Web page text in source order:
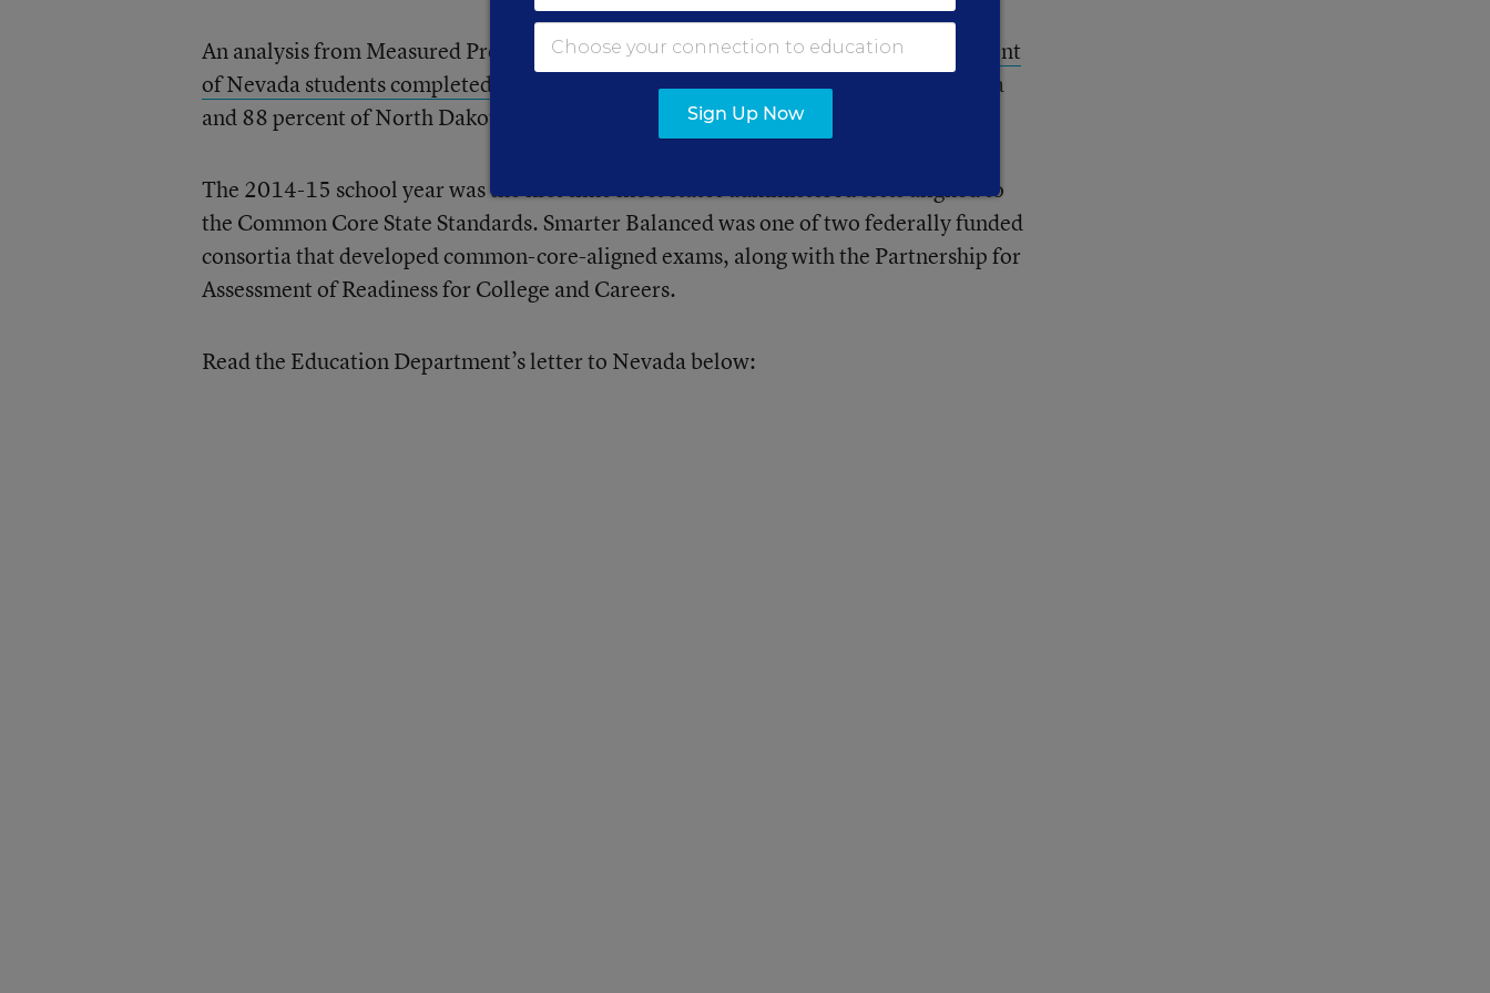
An analysis from Measured Progress published last summer found thatjust 37 percent
of Nevada students completed Smarter Balanced tests, while 76 percent of Montana
and 88 percent of North Dakota students did so.
The 2014-15 school year was the first time most states administered tests aligned to
the Common Core State Standards. Smarter Balanced was one of two federally funded
consortia that developed common-core-aligned exams, along with the Partnership for
Assessment of Readiness for College and Careers.
Read the Education Department’s letter to Nevada below:
Sign Up Now